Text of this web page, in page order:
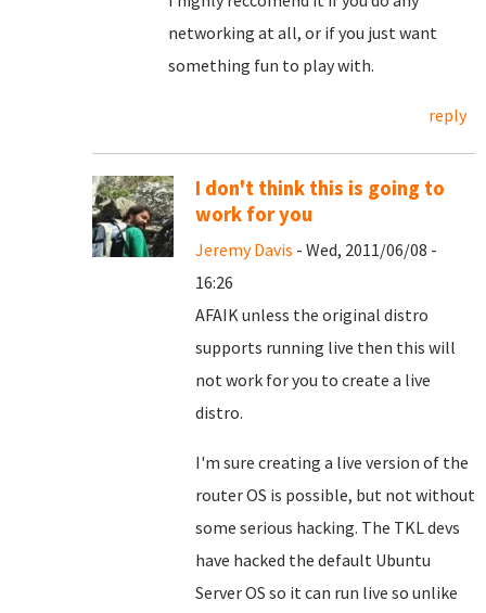
networking at all, or if you just want
something fun to play with.
reply
I don't think this is going to
work for you
Jeremy Davis - Wed, 2011/06/08 -
16:26
AFAIK unless the original distro
supports running live then this will
not work for you to create a live
distro.
I'm sure creating a live version of the
router OS is possible, but not without
some serious hacking. The TKL devs
have hacked the default Ubuntu
Server OS so it can run live so unlike